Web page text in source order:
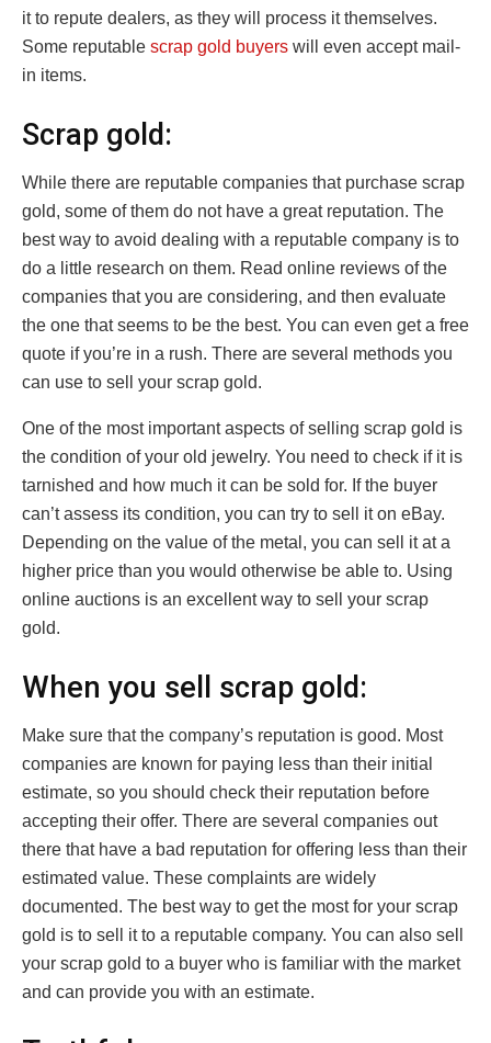
it to repute dealers, as they will process it themselves.
Some reputable scrap gold buyers will even accept mail-
in items.
Scrap gold:
While there are reputable companies that purchase scrap
gold, some of them do not have a great reputation. The
best way to avoid dealing with a reputable company is to
do a little research on them. Read online reviews of the
companies that you are considering, and then evaluate
the one that seems to be the best. You can even get a free
quote if you’re in a rush. There are several methods you
can use to sell your scrap gold.
One of the most important aspects of selling scrap gold is
the condition of your old jewelry. You need to check if it is
tarnished and how much it can be sold for. If the buyer
can’t assess its condition, you can try to sell it on eBay.
Depending on the value of the metal, you can sell it at a
higher price than you would otherwise be able to. Using
online auctions is an excellent way to sell your scrap
gold.
When you sell scrap gold:
Make sure that the company’s reputation is good. Most
companies are known for paying less than their initial
estimate, so you should check their reputation before
accepting their offer. There are several companies out
there that have a bad reputation for offering less than their
estimated value. These complaints are widely
documented. The best way to get the most for your scrap
gold is to sell it to a reputable company. You can also sell
your scrap gold to a buyer who is familiar with the market
and can provide you with an estimate.